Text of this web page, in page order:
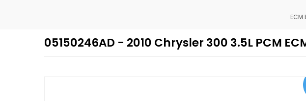
ECM
05150246AD - 2010 Chrysler 300 3.5L PCM